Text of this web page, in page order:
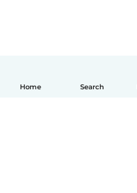
Home Search